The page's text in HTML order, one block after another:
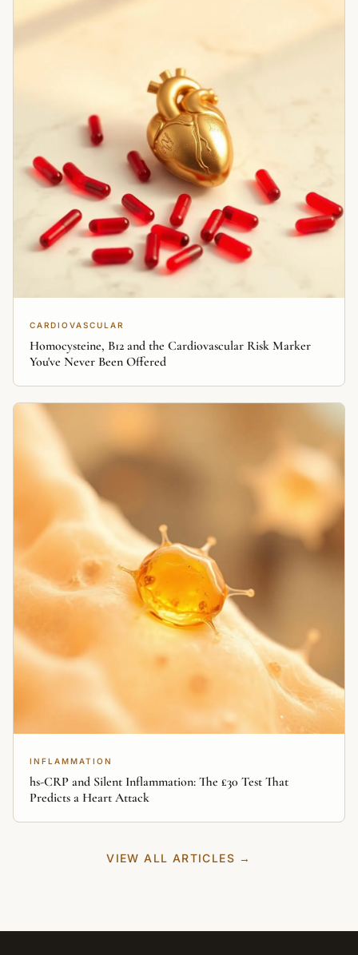
CARDIOVASCULAR
Homocysteine, B12 and the Cardiovascular Risk Marker
You've Never Been Offered
INFLAMMATION
hs-CRP and Silent Inflammation: The £30 Test That
Predicts a Heart Attack
VIEW ALL ARTICLES →